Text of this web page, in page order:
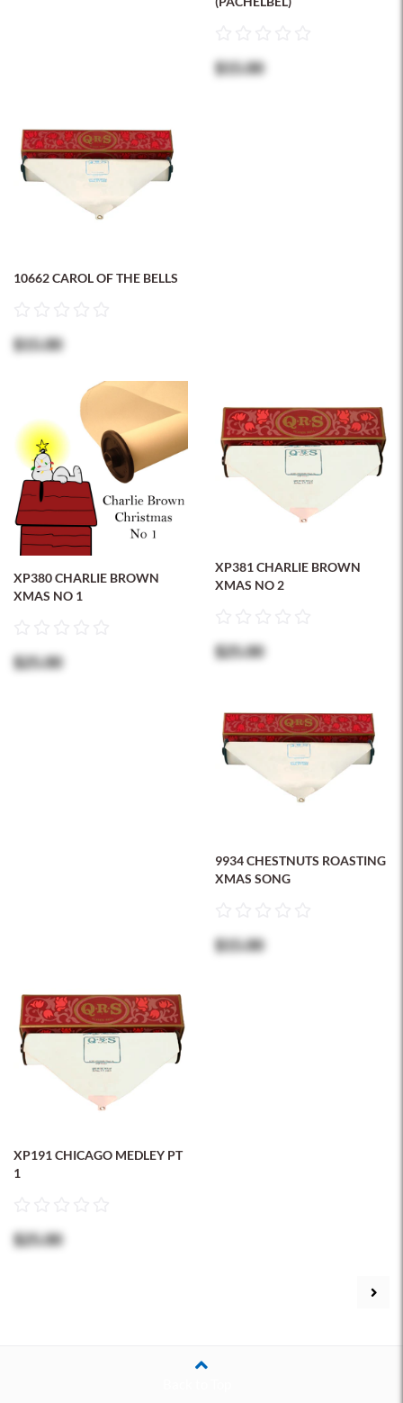
$15.00
10662 CAROL OF THE BELLS
$15.00
XP380 CHARLIE BROWN
XMAS NO 1
$25.00
XP381 CHARLIE BROWN
XMAS NO 2
$25.00
9934 CHESTNUTS ROASTING
XMAS SONG
$15.00
XP191 CHICAGO MEDLEY PT
1
$25.00